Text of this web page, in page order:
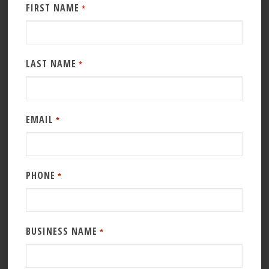
FIRST NAME *
LAST NAME *
EMAIL *
PHONE *
BUSINESS NAME *